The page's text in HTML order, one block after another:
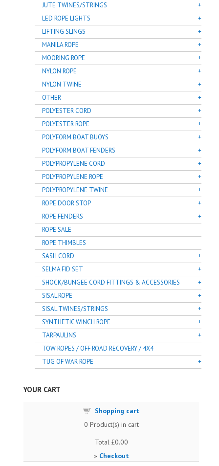
JUTE TWINES/STRINGS
LED ROPE LIGHTS
LIFTING SLINGS
MANILA ROPE
MOORING ROPE
NYLON ROPE
NYLON TWINE
OTHER
POLYESTER CORD
POLYESTER ROPE
POLYFORM BOAT BUOYS
POLYFORM BOAT FENDERS
POLYPROPYLENE CORD
POLYPROPYLENE ROPE
POLYPROPYLENE TWINE
ROPE DOOR STOP
ROPE FENDERS
ROPE SALE
ROPE THIMBLES
SASH CORD
SELMA FID SET
SHOCK/BUNGEE CORD FITTINGS & ACCESSORIES
SISAL ROPE
SISAL TWINES/STRINGS
SYNTHETIC WINCH ROPE
TARPAULINS
TOW ROPES / OFF ROAD RECOVERY / 4X4
TUG OF WAR ROPE
YOUR CART
Shopping cart
0 Product(s) in cart
Total £0.00
» Checkout